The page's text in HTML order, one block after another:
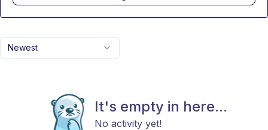
Newest
It's empty in here...
No activity yet!